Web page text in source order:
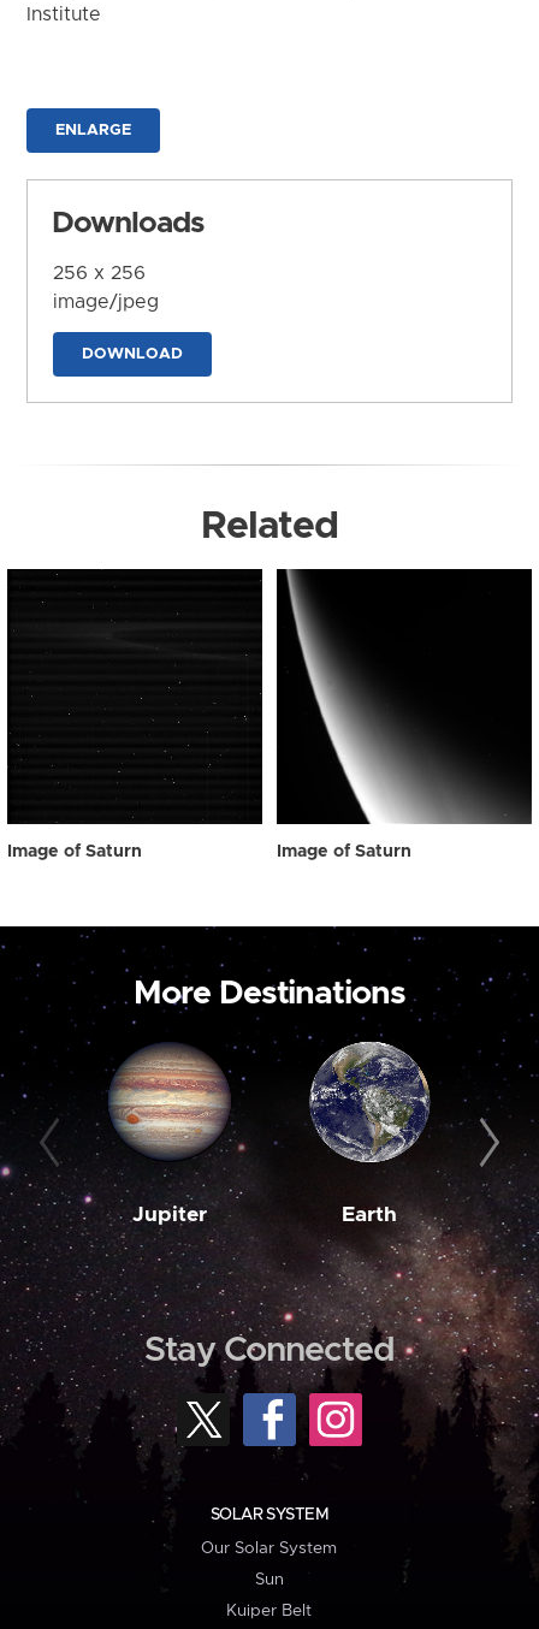
Institute
ENLARGE
Downloads
256 x 256
image/jpeg
DOWNLOAD
Related
Image of Saturn Image of Saturn
More Destinations
Jupiter Earth
Stay Connected
SOLAR SYSTEM
Our Solar System
Sun
Kuiper Belt